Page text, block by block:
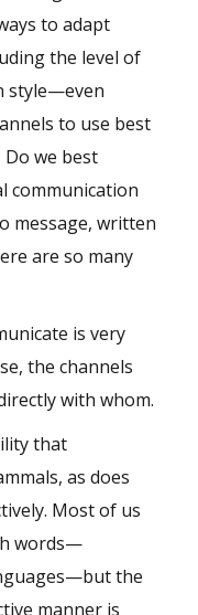
to adapt
the level of
style—even
to use best
we best
communication
message, written
are so many
is very
the channels
with whom.
that
as does
Most of us
words—
the
manner is